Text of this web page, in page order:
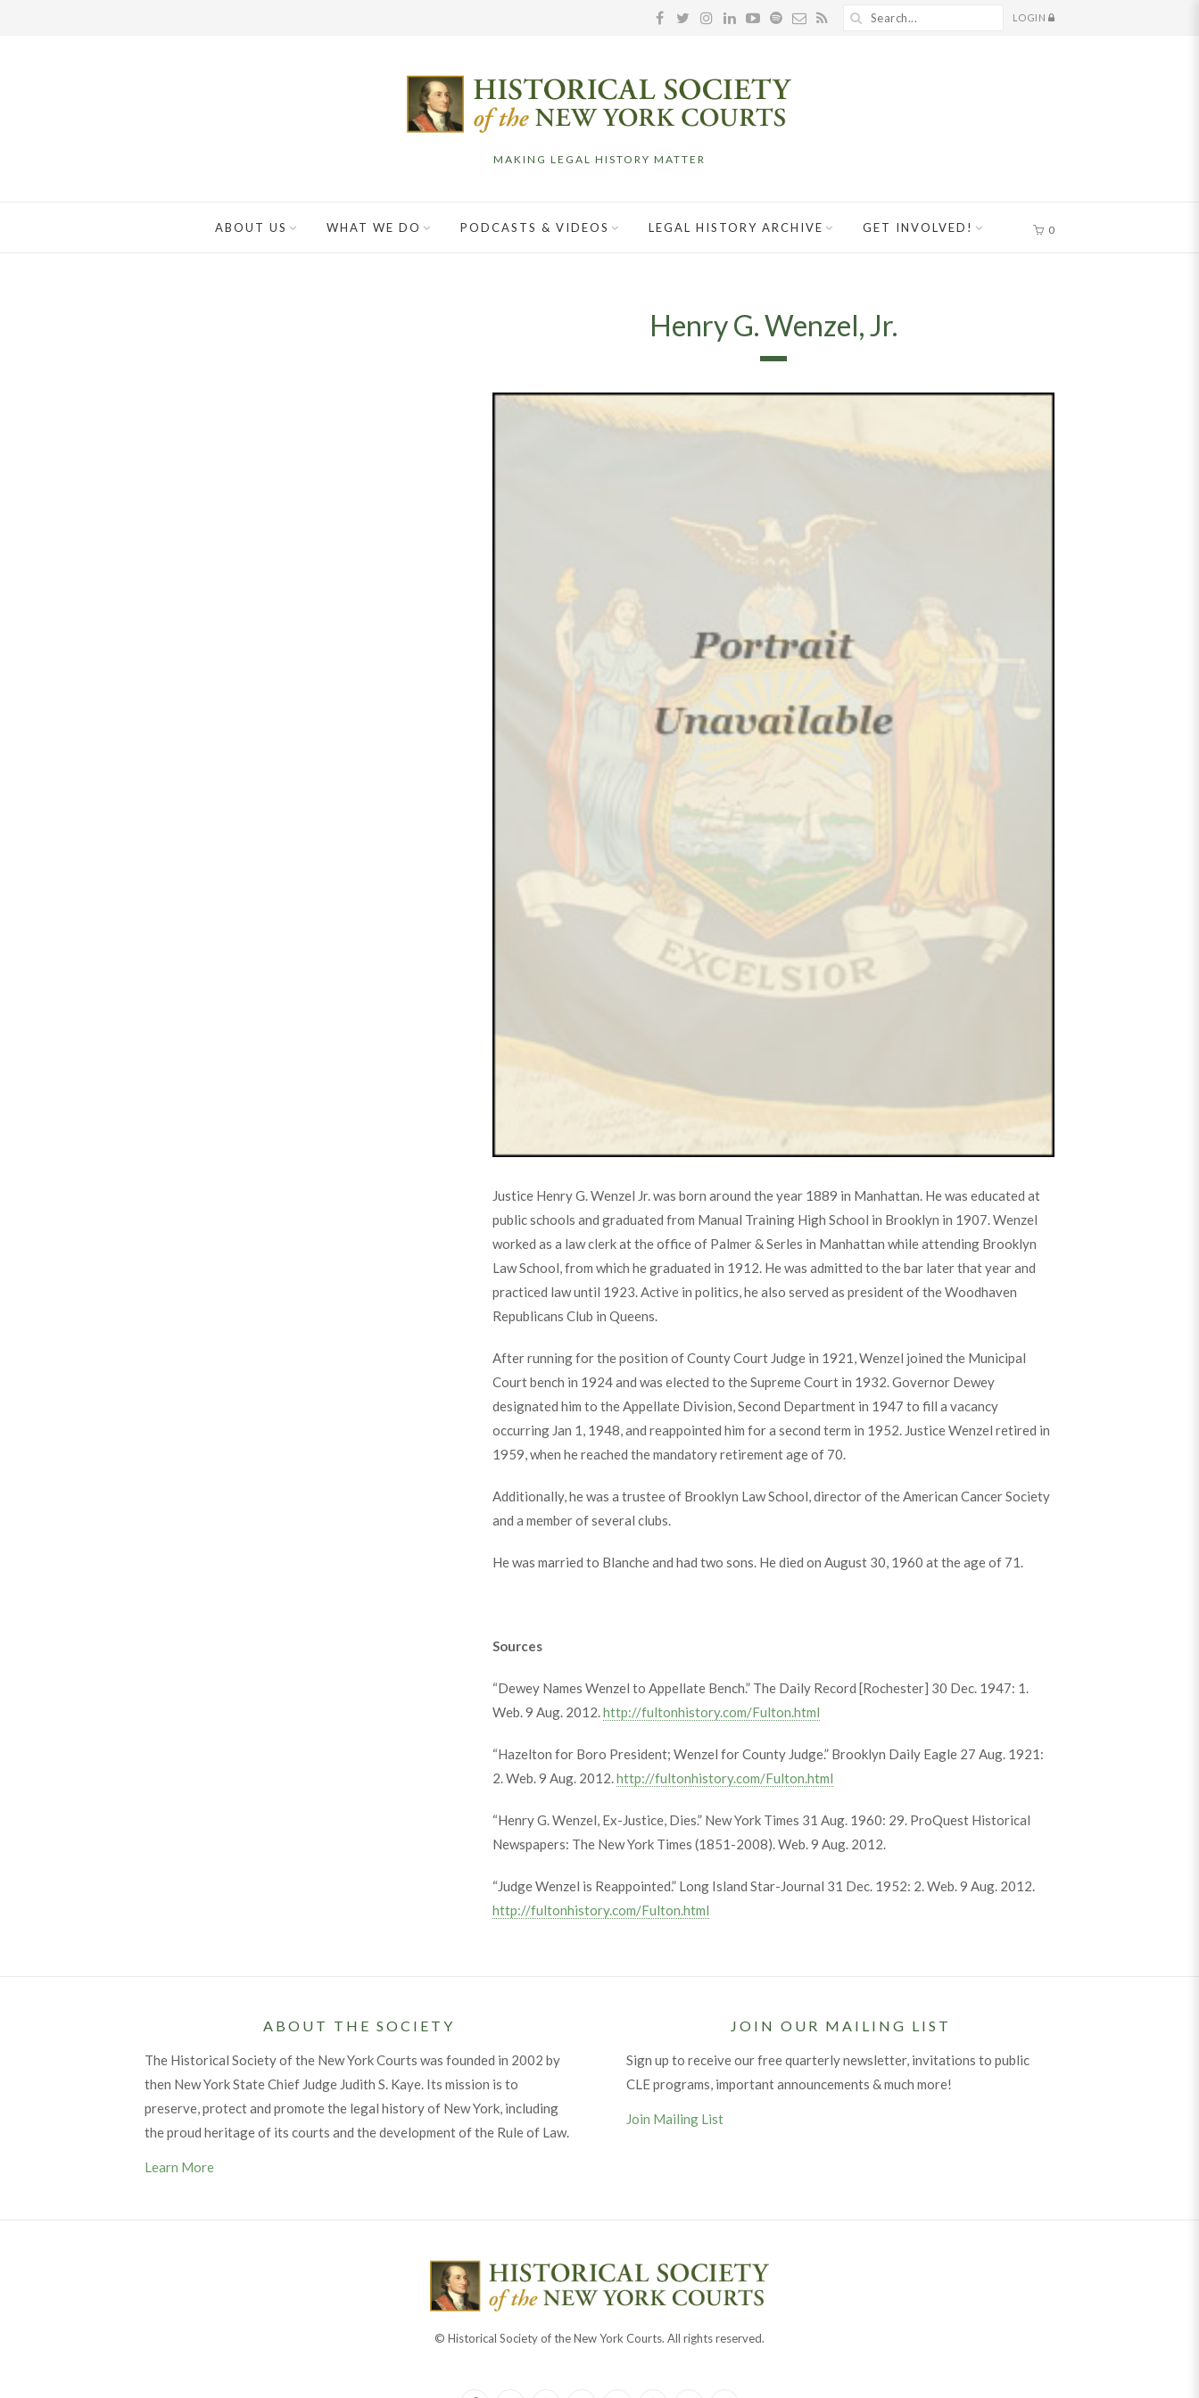
LOGIN
MAKING LEGAL HISTORY MATTER
ABOUT US WHAT WE DO PODCASTS & VIDEOS LEGAL HISTORY ARCHIVE GET INVOLVED! 0
Henry G. Wenzel, Jr.
Justice Henry G. Wenzel Jr. was born around the year 1889 in Manhattan. He was educated at
public schools and graduated from Manual Training High School in Brooklyn in 1907. Wenzel
worked as a law clerk at the office of Palmer & Serles in Manhattan while attending Brooklyn
Law School, from which he graduated in 1912. He was admitted to the bar later that year and
practiced law until 1923. Active in politics, he also served as president of the Woodhaven
Republicans Club in Queens.
After running for the position of County Court Judge in 1921, Wenzel joined the Municipal
Court bench in 1924 and was elected to the Supreme Court in 1932. Governor Dewey
designated him to the Appellate Division, Second Department in 1947 to fill a vacancy
occurring Jan 1, 1948, and reappointed him for a second term in 1952. Justice Wenzel retired in
1959, when he reached the mandatory retirement age of 70.
Additionally, he was a trustee of Brooklyn Law School, director of the American Cancer Society
and a member of several clubs.
He was married to Blanche and had two sons. He died on August 30, 1960 at the age of 71.
Sources
“Dewey Names Wenzel to Appellate Bench.” The Daily Record [Rochester] 30 Dec. 1947: 1.
Web. 9 Aug. 2012.http://fultonhistory.com/Fulton.html
“Hazelton for Boro President; Wenzel for County Judge.” Brooklyn Daily Eagle 27 Aug. 1921:
2. Web. 9 Aug. 2012.http://fultonhistory.com/Fulton.html
“Henry G. Wenzel, Ex-Justice, Dies.” New York Times 31 Aug. 1960: 29. ProQuest Historical
Newspapers: The New York Times (1851-2008). Web. 9 Aug. 2012.
“Judge Wenzel is Reappointed.” Long Island Star-Journal 31 Dec. 1952: 2. Web. 9 Aug. 2012.
http://fultonhistory.com/Fulton.html
ABOUT THE SOCIETY
The Historical Society of the New York Courts was founded in 2002 by
then New York State Chief Judge Judith S. Kaye. Its mission is to
preserve, protect and promote the legal history of New York, including
the proud heritage of its courts and the development of the Rule of Law.
Learn More
JOIN OUR MAILING LIST
Sign up to receive our free quarterly newsletter, invitations to public
CLE programs, important announcements & much more!
Join Mailing List
© Historical Society of the New York Courts. All rights reserved.